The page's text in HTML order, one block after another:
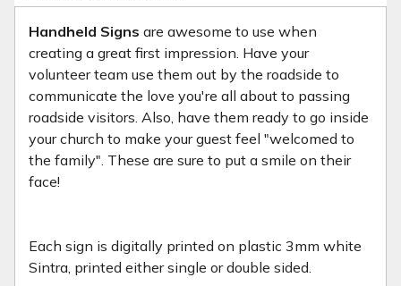
Handheld Signs are awesome to use when
creating a great first impression. Have your
volunteer team use them out by the roadside to
communicate the love you're all about to passing
roadside visitors. Also, have them ready to go inside
your church to make your guest feel "welcomed to
the family". These are sure to put a smile on their
face!
Each sign is digitally printed on plastic 3mm white
Sintra, printed either single or double sided.